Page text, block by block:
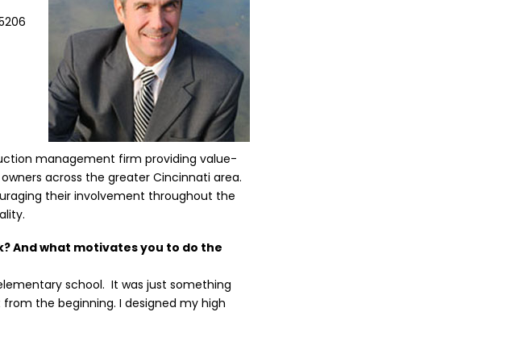
management firm providing value-
across the greater Cincinnati area.
their involvement throughout the
And what motivates you to do the
school. It was just something
the beginning. I designed my high